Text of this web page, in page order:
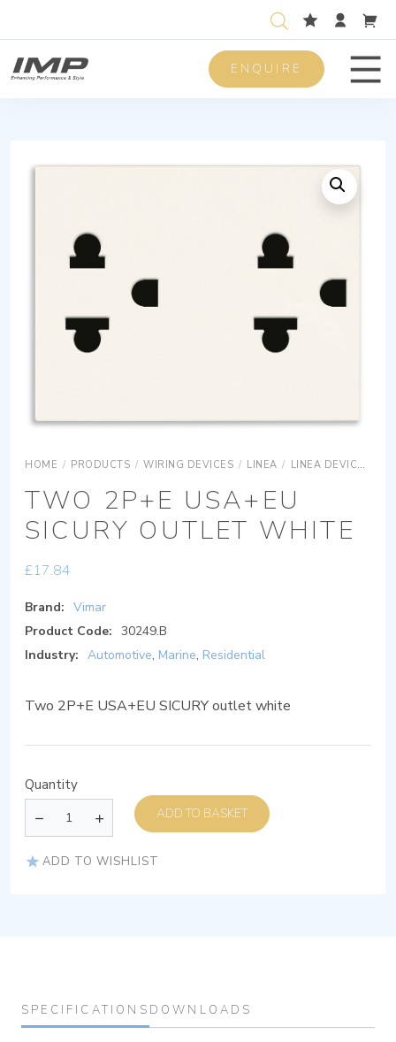
ENQUIRE
HOME / PRODUCTS / WIRING DEVICES / LINEA / LINEA DEVICES
TWO 2P+E USA+EU
SICURY OUTLET WHITE
£17.84
Brand: Vimar
Product Code: 30249.B
Industry: Automotive, Marine, Residential
Two 2P+E USA+EU SICURY outlet white
Quantity
ADD TO BASKET
ADD TO WISHLIST
SPECIFICATIONS DOWNLOADS